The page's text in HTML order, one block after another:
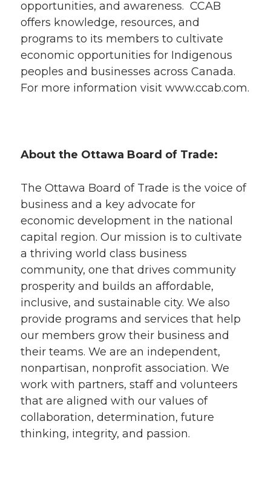
opportunities, and awareness. CCAB
offers knowledge, resources, and
programs to its members to cultivate
economic opportunities for Indigenous
peoples and businesses across Canada.
For more information visit www.ccab.com.
About the Ottawa Board of Trade:
The Ottawa Board of Trade is the voice of
business and a key advocate for
economic development in the national
capital region. Our mission is to cultivate
a thriving world class business
community, one that drives community
prosperity and builds an affordable,
inclusive, and sustainable city. We also
provide programs and services that help
our members grow their business and
their teams. We are an independent,
nonpartisan, nonprofit association. We
work with partners, staff and volunteers
that are aligned with our values of
collaboration, determination, future
thinking, integrity, and passion.